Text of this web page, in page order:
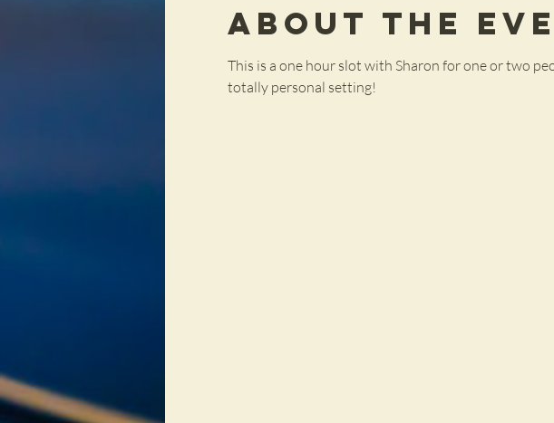
About the
This is a one hour slot with Sharon for one or two
totally personal setting!